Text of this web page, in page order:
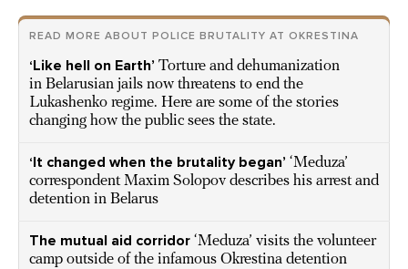
READ MORE ABOUT POLICE BRUTALITY AT OKRESTINA
‘Like hell on Earth’ Torture and dehumanization
in Belarusian jails now threatens to end the
Lukashenko regime. Here are some of the stories
changing how the public sees the state.
‘It changed when the brutality began’ ‘Meduza’
correspondent Maxim Solopov describes his arrest and
detention in Belarus
The mutual aid corridor ‘Meduza’ visits the volunteer
camp outside of the infamous Okrestina detention